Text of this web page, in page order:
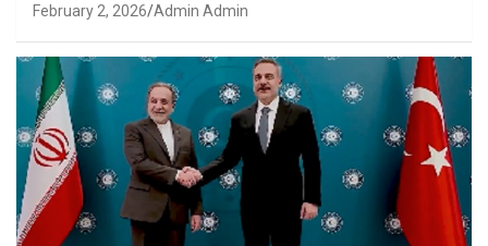
February 2, 2026 Admin Admin